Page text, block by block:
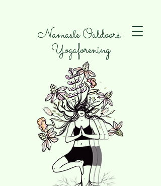
Namaste Outdoors
Yogaforening